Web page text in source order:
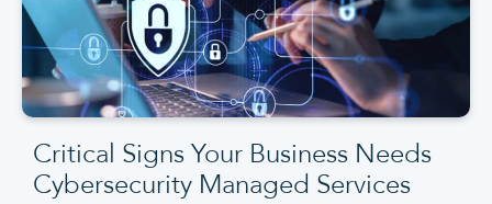
Critical Signs Your Business Needs
Cybersecurity Managed Services